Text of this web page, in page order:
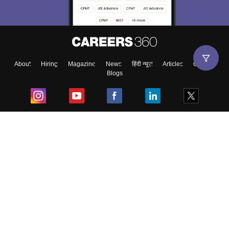
About Hiring Magazine News हिंदी न्यूज़ Articles
Contact
Blogs